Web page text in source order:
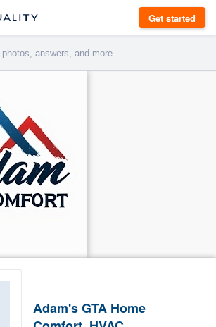
Get started
Adam's GTA Home